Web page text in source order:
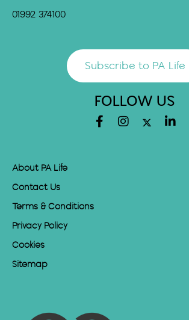
01992 374100
Subscribe to PA Life
FOLLOW US
About PA Life
Contact Us
Terms & Conditions
Privacy Policy
Cookies
Sitemap